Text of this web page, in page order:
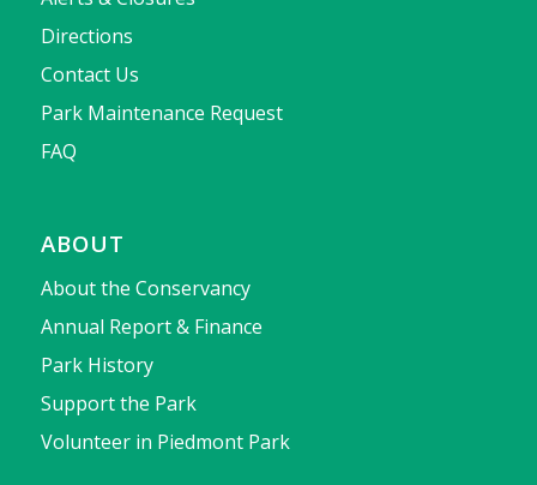
Directions
Contact Us
Park Maintenance Request
FAQ
ABOUT
About the Conservancy
Annual Report & Finance
Park History
Support the Park
Volunteer in Piedmont Park